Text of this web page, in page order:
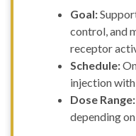
Goal:
control, and
receptor
Schedule:
injection
Dose Range:
depending